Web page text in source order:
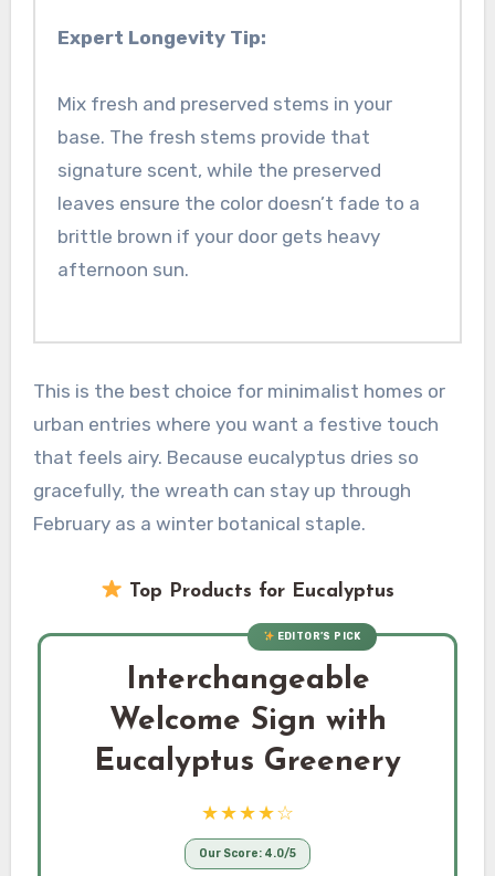
Expert Longevity Tip:
Mix fresh and preserved stems in your
base. The fresh stems provide that
signature scent, while the preserved
leaves ensure the color doesn’t fade to a
brittle brown if your door gets heavy
afternoon sun.
This is the best choice for minimalist homes or
urban entries where you want a festive touch
that feels airy. Because eucalyptus dries so
gracefully, the wreath can stay up through
February as a winter botanical staple.
Top Products for Eucalyptus
EDITOR’S PICK
Interchangeable
Welcome Sign with
Eucalyptus Greenery
★★★★☆
Our Score: 4.0/5